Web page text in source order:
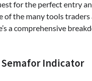
for the perfect entry
of the many tools
a comprehensive
Indicator